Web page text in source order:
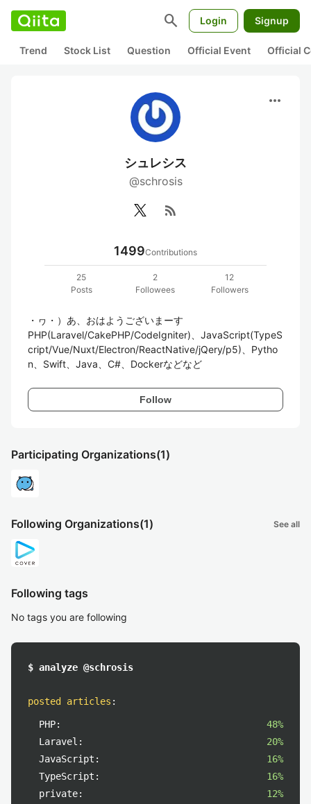
search Login Signup
Trend Stock List Question Official Event Official
more_horiz
シュレシス
@schrosis
rss_feed
1499Contributions
25
Posts
2
Followees
12
Followers
・ヮ・）あ、おはようございまーす
PHP(Laravel/CakePHP/CodeIgniter)、JavaScript(TypeS
cript/Vue/Nuxt/Electron/ReactNative/jQery/p5)、Pytho
n、Swift、Java、C#、Dockerなどなど
Follow
Participating Organizations(1)
Following Organizations(1) See all
Following tags
No tags you are following
$ analyze @schrosis
posted articles :
PHP:
48%
Laravel:
20%
JavaScript:
16%
TypeScript:
16%
private:
12%